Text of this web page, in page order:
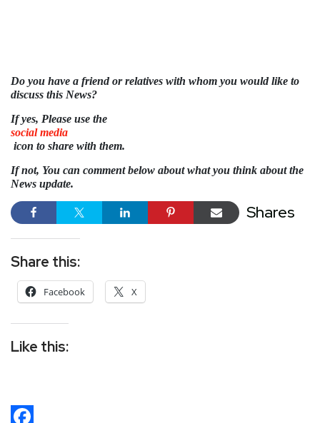
Do you have a friend or relatives with whom you would like to
discuss this News?
If yes, Please use the
social media
icon to share with them.
If not, You can comment below about what you think about the
News update.
Shares
Share this:
Facebook X
Like this: